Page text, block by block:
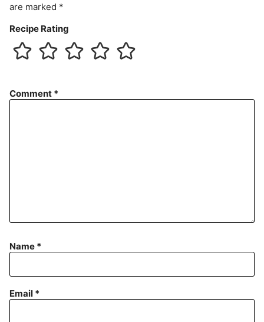
are marked *
Recipe Rating
Comment *
Name *
Email *